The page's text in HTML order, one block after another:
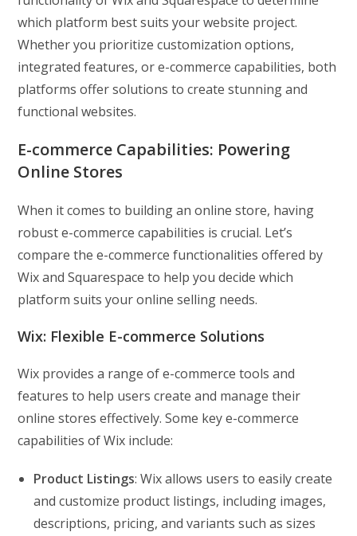
which platform best suits your website project.
Whether you prioritize customization options,
integrated features, or e-commerce capabilities, both
platforms offer solutions to create stunning and
functional websites.
E-commerce Capabilities: Powering
Online Stores
When it comes to building an online store, having
robust e-commerce capabilities is crucial. Let’s
compare the e-commerce functionalities offered by
Wix and Squarespace to help you decide which
platform suits your online selling needs.
Wix: Flexible E-commerce Solutions
Wix provides a range of e-commerce tools and
features to help users create and manage their
online stores effectively. Some key e-commerce
capabilities of Wix include:
Product Listings: Wix allows users to easily create
and customize product listings, including images,
descriptions, pricing, and variants such as sizes